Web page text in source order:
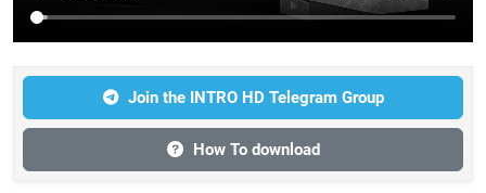
Join the INTRO HD Telegram Group
How To download